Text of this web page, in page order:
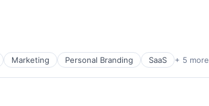
Marketing Personal Branding SaaS + 5 more